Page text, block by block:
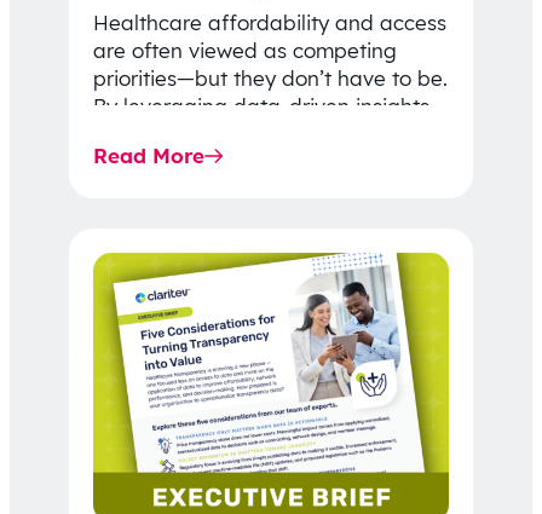
Healthcare affordability and access
are often viewed as competing
priorities—but they don’t have to be.
By leveraging data-driven insights,
price…
Read More